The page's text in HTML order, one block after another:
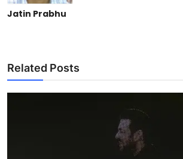
Jatin Prabhu
Related Posts